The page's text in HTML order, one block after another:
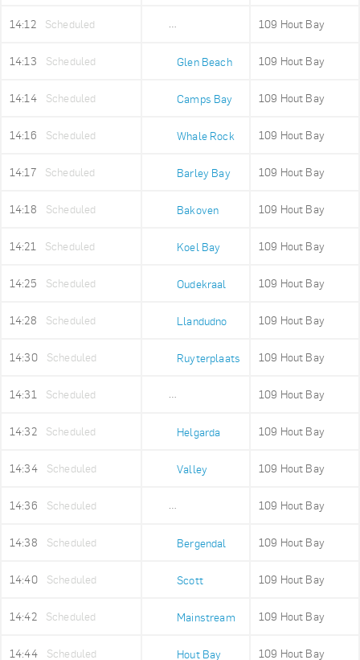
14:12 Scheduled 109 Hout Bay
14:13 Scheduled Glen Beach 109 Hout Bay
14:14 Scheduled Camps Bay 109 Hout Bay
14:16 Scheduled Whale Rock 109 Hout Bay
14:17 Scheduled Barley Bay 109 Hout Bay
14:18 Scheduled Bakoven 109 Hout Bay
14:21 Scheduled Koel Bay 109 Hout Bay
14:25 Scheduled Oudekraal 109 Hout Bay
14:28 Scheduled Llandudno 109 Hout Bay
14:30 Scheduled Ruyterplaats 109 Hout Bay
14:31 Scheduled 109 Hout Bay
14:32 Scheduled Helgarda 109 Hout Bay
14:34 Scheduled Valley 109 Hout Bay
14:36 Scheduled 109 Hout Bay
14:38 Scheduled Bergendal 109 Hout Bay
14:40 Scheduled Scott 109 Hout Bay
14:42 Scheduled Mainstream 109 Hout Bay
14:44 Scheduled Hout Bay 109 Hout Bay